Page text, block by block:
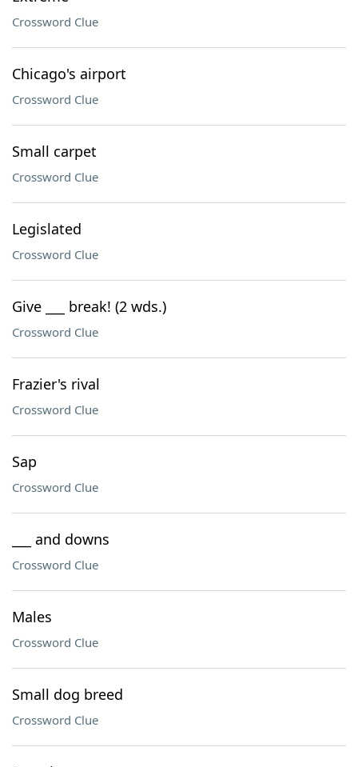
Crossword Clue
Chicago's airport
Crossword Clue
Small carpet
Crossword Clue
Legislated
Crossword Clue
Give ___ break! (2 wds.)
Crossword Clue
Frazier's rival
Crossword Clue
Sap
Crossword Clue
___ and downs
Crossword Clue
Males
Crossword Clue
Small dog breed
Crossword Clue